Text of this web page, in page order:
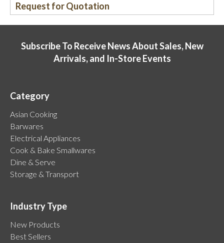
Request for Quotation
Subscribe To Receive News About Sales, New
Arrivals, and In-Store Events
Category
Asian Cooking
Barwares
Electrical Appliances
Cook & Bake Smallwares
Dine & Serve
Storage & Transport
Industry Type
New Products
Best Sellers